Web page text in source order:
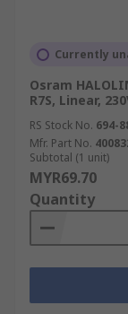
Currently
Osram
R7S, Linear,
RS Stock No. 694-
Mfr. Part No.
Subtotal (1 unit)
MYR69.70
Quantity